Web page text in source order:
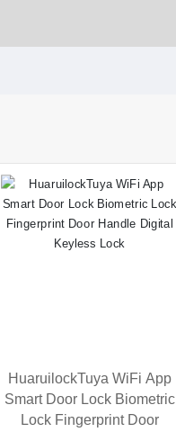
HuaruilockTuya WiFi App
Smart Door Lock Biometric
Lock Fingerprint Door